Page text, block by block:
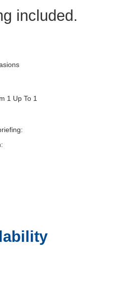
included.
1 Up To 1